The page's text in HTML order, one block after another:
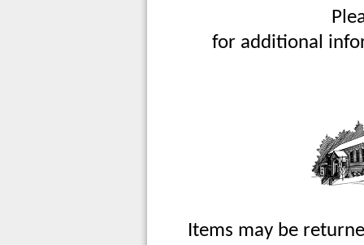
for additional
Items may be